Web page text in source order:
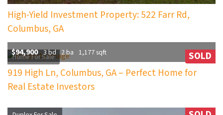
High-Yield Investment Property: 522 Farr Rd,
Columbus, GA
Home For Sale SOLD
$94,900 3 bd 2 ba 1,177 sqft
919 High Ln, Columbus, GA – Perfect Home for
Real Estate Investors